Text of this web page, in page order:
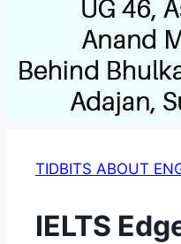
TIDBITS ABOUT
IELTS